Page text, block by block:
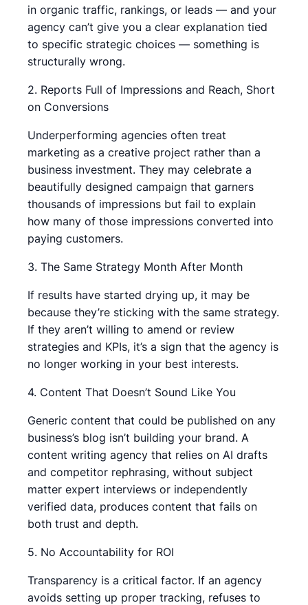
in organic traffic, rankings, or leads — and your
agency can’t give you a clear explanation tied
to specific strategic choices — something is
structurally wrong.
2. Reports Full of Impressions and Reach, Short
on Conversions
Underperforming agencies often treat
marketing as a creative project rather than a
business investment. They may celebrate a
beautifully designed campaign that garners
thousands of impressions but fail to explain
how many of those impressions converted into
paying customers.
3. The Same Strategy Month After Month
If results have started drying up, it may be
because they’re sticking with the same strategy.
If they aren’t willing to amend or review
strategies and KPIs, it’s a sign that the agency is
no longer working in your best interests.
4. Content That Doesn’t Sound Like You
Generic content that could be published on any
business’s blog isn’t building your brand. A
content writing agency that relies on AI drafts
and competitor rephrasing, without subject
matter expert interviews or independently
verified data, produces content that fails on
both trust and depth.
5. No Accountability for ROI
Transparency is a critical factor. If an agency
avoids setting up proper tracking, refuses to